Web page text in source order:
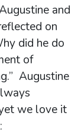
and
on
did he do
of
Augustine
we love it